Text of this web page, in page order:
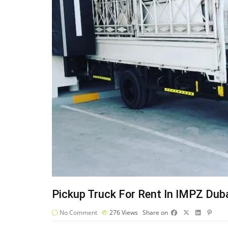
Pickup Truck For Rent In IMPZ
No Comment 276Views Share on